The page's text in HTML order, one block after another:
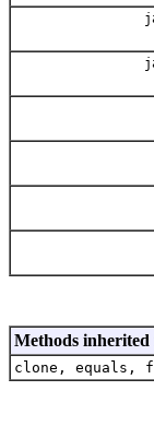
Methods inherited
clone, equals,